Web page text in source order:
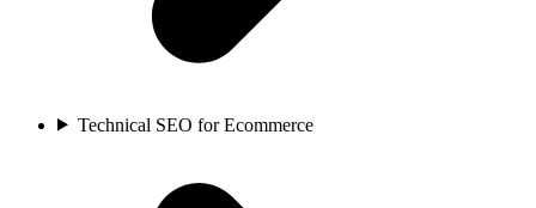
Technical SEO for Ecommerce